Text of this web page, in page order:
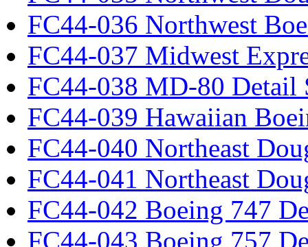
FC44-036 Northwest
FC44-037 Midwest
FC44-038 MD-80 Detail
FC44-039 Hawaiian
FC44-040 Northeast
FC44-041 Northeast
FC44-042 Boeing 747
FC44-043 Boeing 757